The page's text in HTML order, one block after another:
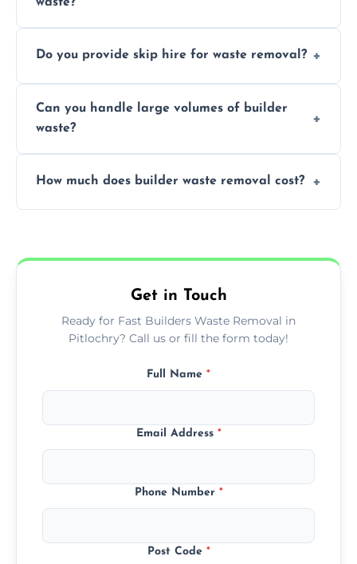
specialized and careful handling.
transportation, and responsible disposal
Do you provide skip hire for waste removal?
accommodate different volumes of
construction debris and materials.
Can you handle large volumes of builder
waste?
equipped to manage substantial quantities
How much does builder waste removal cost?
provide transparent, competitive quotes.
Get in Touch
Ready for Fast Builders Waste Removal in
Pitlochry? Call us or fill the form today!
Full Name *
Email Address *
Phone Number *
Post Code *